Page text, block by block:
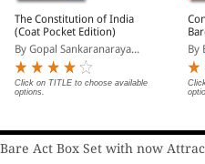
The Constitution of India
(Coat Pocket Edition)
By Gopal Sankaranaraya...
Click on TITLE to choose available
options.
By
Bare Act Box Set with now